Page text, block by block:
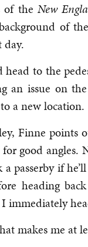
of the New
of
day.
to the
an issue on
a new location.
Finne points
good angles.
a passerby if
heading
immediately
makes me at